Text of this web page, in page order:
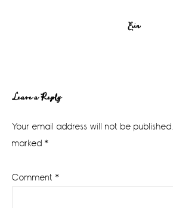
Erin
Reader
Interactions
Leave a Reply
Your email address will not be published.
marked *
Comment *